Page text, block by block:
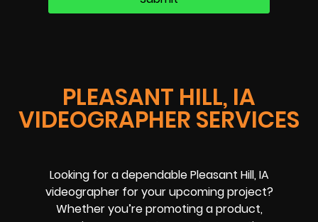
PLEASANT HILL, IA
VIDEOGRAPHER SERVICES
Looking for a dependable Pleasant Hill, IA
videographer for your upcoming project?
Whether you’re promoting a product,